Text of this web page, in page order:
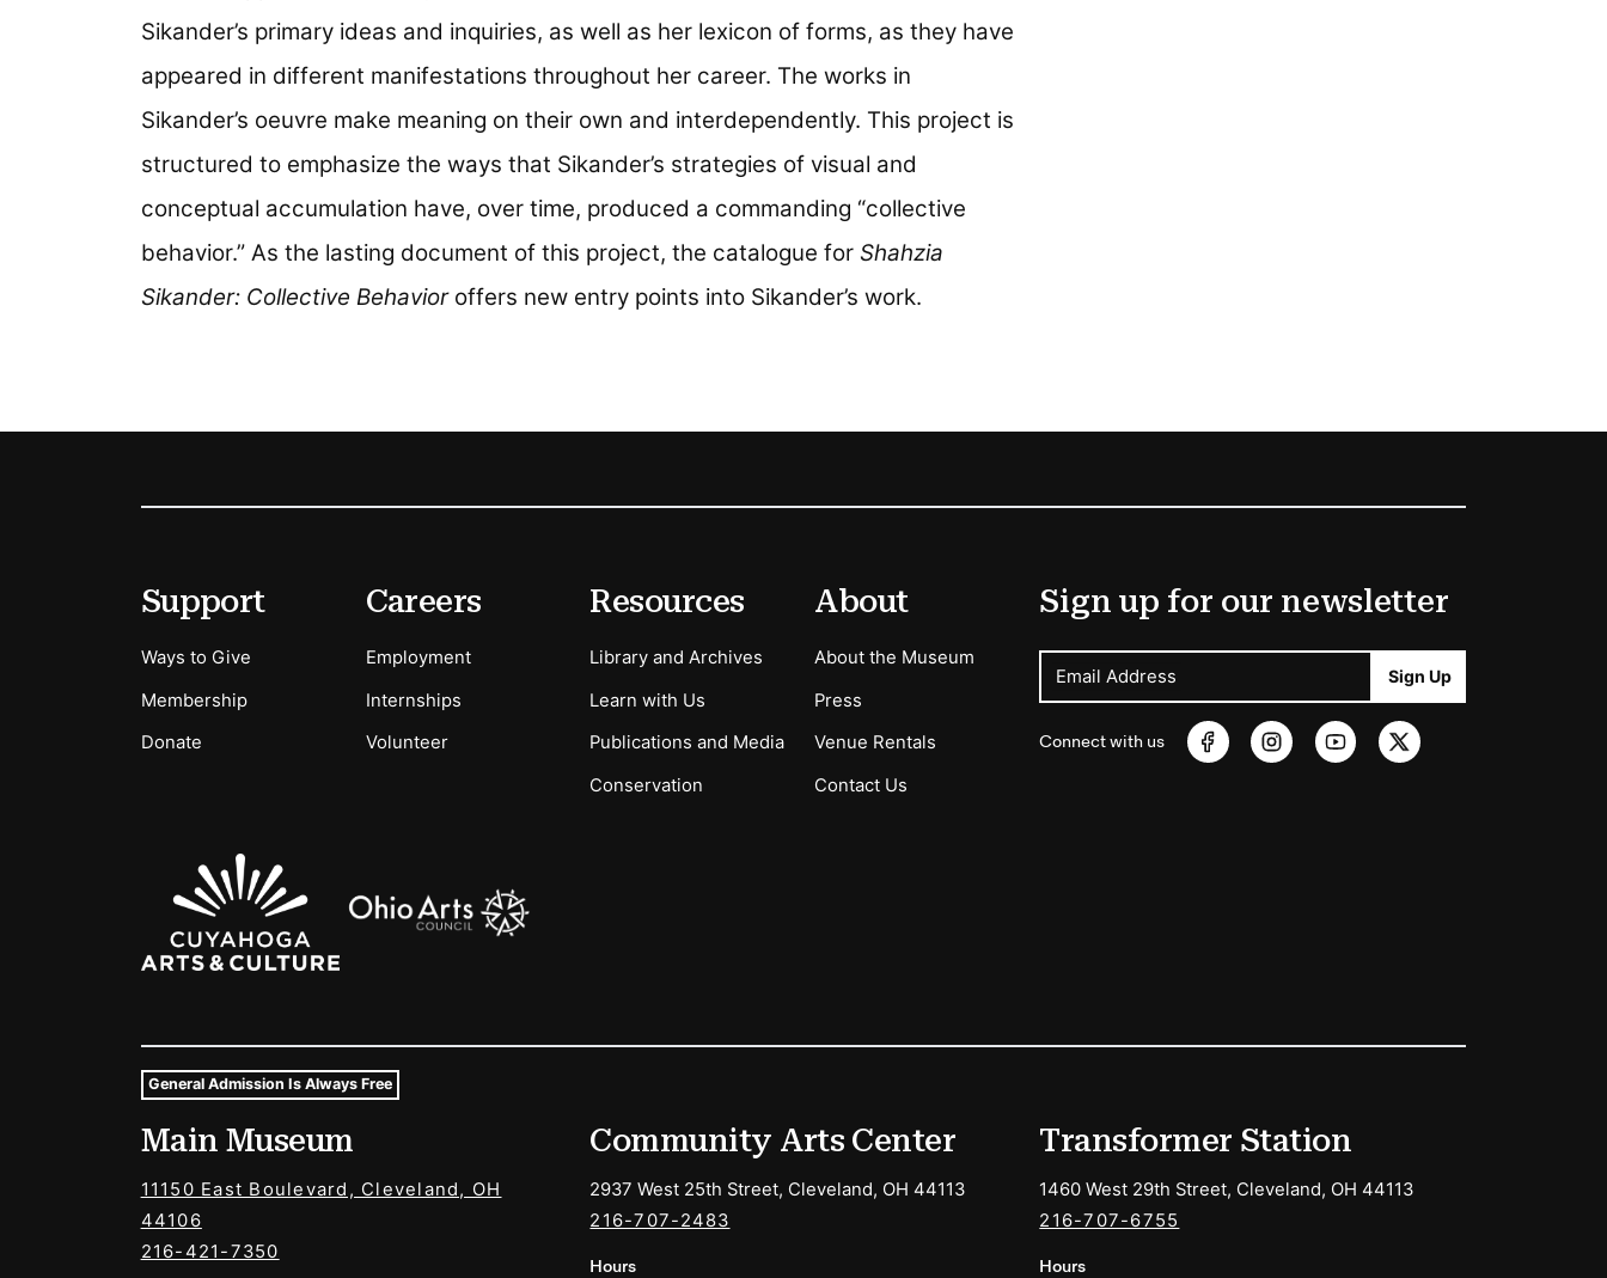
Sikander’s primary ideas and inquiries, as well as her lexicon of forms, as they have
appeared in different manifestations throughout her career. The works in
Sikander’s oeuvre make meaning on their own and interdependently. This project is
structured to emphasize the ways that Sikander’s strategies of visual and
conceptual accumulation have, over time, produced a commanding “collective
behavior.” As the lasting document of this project, the catalogue for Shahzia
Sikander: Collective Behavioroffers new entry points into Sikander’s work.
Secondary Menu Options
Support
Ways to Give
Membership
Donate
Careers
Employment
Internships
Volunteer
Resources
Library and Archives
Learn with Us
Publications and Media
Conservation
About
About the Museum
Press
Venue Rentals
Contact Us
Sign up for our newsletter
Email Address Sign Up
Connect with us
Sponsors Logos
Museum Hours and Locations
Tags For: Hours and Locations
General Admission Is Always Free
Main Museum
11150 East Boulevard, Cleveland, OH
44106
216-421-7350
Community Arts Center
2937 West 25th Street, Cleveland, OH 44113
216-707-2483
Hours
Transformer Station
1460 West 29th Street, Cleveland, OH 44113
216-707-6755
Hours